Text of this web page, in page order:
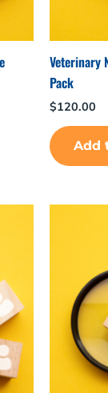
Veterinary
Pack
$120.00
Add